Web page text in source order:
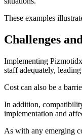
These examples
Challenges
Implementing
staff adequately,
Cost can also be a
In addition,
implementation and
As with any emerging